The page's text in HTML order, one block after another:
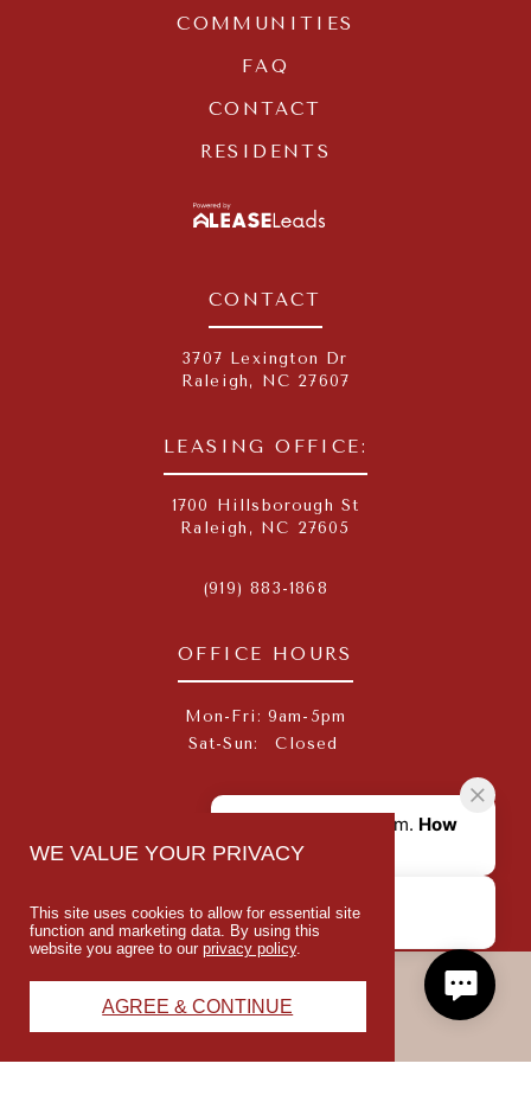
CONTACT
3707 Lexington Dr
Raleigh , NC 27607
LEASING OFFICE:
1700 Hillsborough St
Raleigh, NC 27605
(919) 883-1868
OFFICE HOURS
Mon-Fri: 9am-5pm
Sat-Sun:
Closed
SOCIAL
COMMUNITIES
FAQ
CONTACT
RESIDENTS
LEASELEADS
PREISS
WE VALUE YOUR PRIVACY
This site uses cookies to allow for essential site
function and marketing data. By using this
website you agree to our privacy policy.
AGREE & CONTINUE